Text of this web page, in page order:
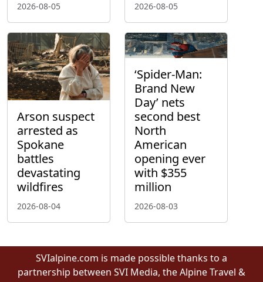
2026-08-05 2026-08-05
Arson suspect
arrested as
Spokane
battles
devastating
wildfires
2026-08-04
‘Spider-Man:
Brand New
Day’ nets
second best
North
American
opening ever
with $355
million
2026-08-03
SVIalpine.com is made possible thanks to a
partnership between SVI Media, the Alpine Travel &